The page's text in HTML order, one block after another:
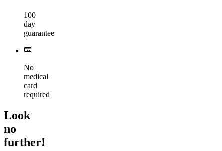
100
day
guarantee
No
medical
card
required
Look
no
further!